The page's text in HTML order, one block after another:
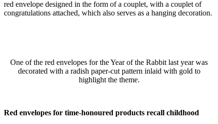
red envelope designed in the form of a couplet, with a couplet of
congratulations attached, which also serves as a hanging decoration.
One of the red envelopes for the Year of the Rabbit last year was
decorated with a radish paper-cut pattern inlaid with gold to
highlight the theme.
Red envelopes for time-honoured products recall childhood